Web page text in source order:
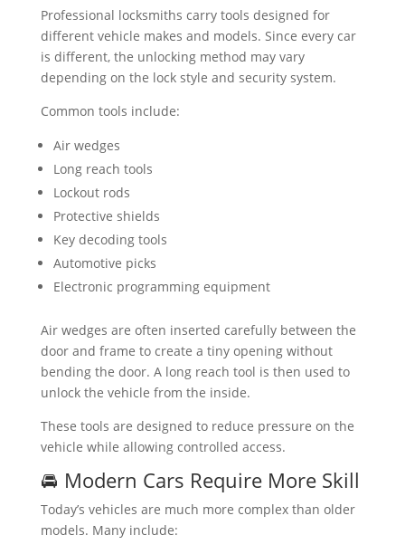
Professional locksmiths carry tools designed for
different vehicle makes and models. Since every car
is different, the unlocking method may vary
depending on the lock style and security system.
Common tools include:
Air wedges
Long reach tools
Lockout rods
Protective shields
Key decoding tools
Automotive picks
Electronic programming equipment
Air wedges are often inserted carefully between the
door and frame to create a tiny opening without
bending the door. A long reach tool is then used to
unlock the vehicle from the inside.
These tools are designed to reduce pressure on the
vehicle while allowing controlled access.
🚘 Modern Cars Require More Skill
Today’s vehicles are much more complex than older
models. Many include: